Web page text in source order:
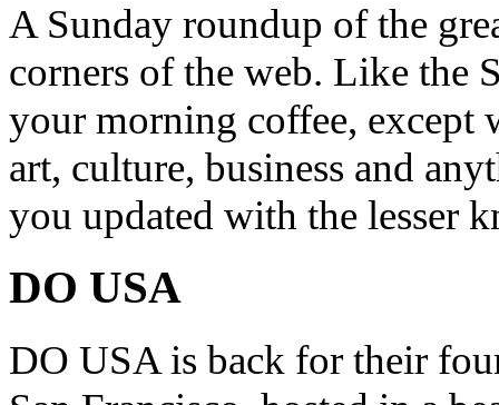
A Sunday roundup of the
corners of the web. Like the
your morning coffee, except
art, culture, business and
you updated with the lesser
DO USA
DO USA is back for their